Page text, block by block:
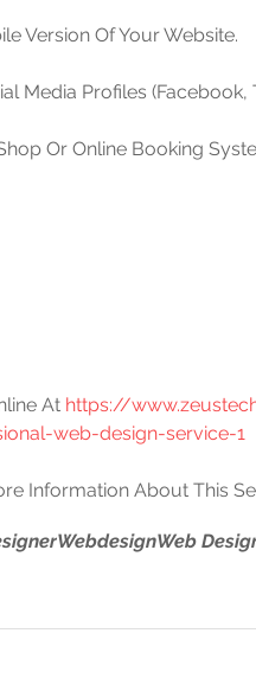
Version Of Your Website.
Media Profiles
Or Online Booking
At https://
web-design-service-1
Information About This
WebdesignWeb